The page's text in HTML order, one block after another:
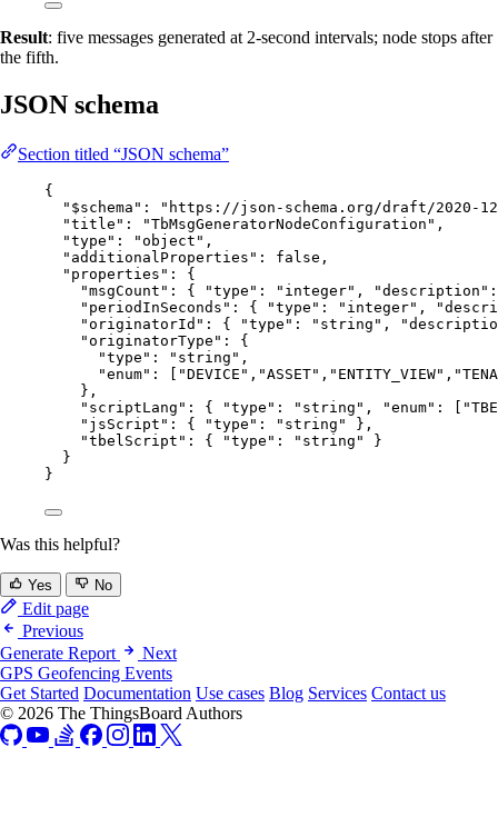
Result: five messages generated at 2-second intervals; node stops after
the fifth.
JSON schema
Section titled “JSON schema”
{
"$schema" : " https://json-schema.org/draft/2020-12/
"title" : "TbMsgGeneratorNodeConfiguration " ,
"type" : "object " ,
"additionalProperties" : false ,
"properties" : {
"msgCount" : { "type" : " integer" , "description"
"periodInSeconds" : { "type" : " integer" ,
"originatorId" : { "type" : " string " ,
"originatorType" : {
"type" : " string " ,
"enum" : [ "DEVICE " , "ASSET" , " ENTITY_VIEW" , "
},
"scriptLang" : { "type" : " string " , "enum" : [ "
"jsScript" : { "type" : " string "
},
"tbelScript" : { "type" : " string "
}
}
}
Was this helpful?
Yes No
Edit page
Previous
Generate Report
Next
GPS Geofencing Events
Get Started Documentation Use cases Blog Services Contact us
© 2026 The ThingsBoard Authors